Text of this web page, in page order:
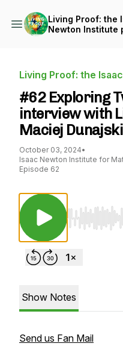
Living Proof: the
Newton Institute
Living Proof: the
#62 Exploring
interview with
Maciej Dunajski
October 03, 2024•
Isaac Newton Institute for
Episode 62
Use Left/
Show Notes
Send us Fan Mail